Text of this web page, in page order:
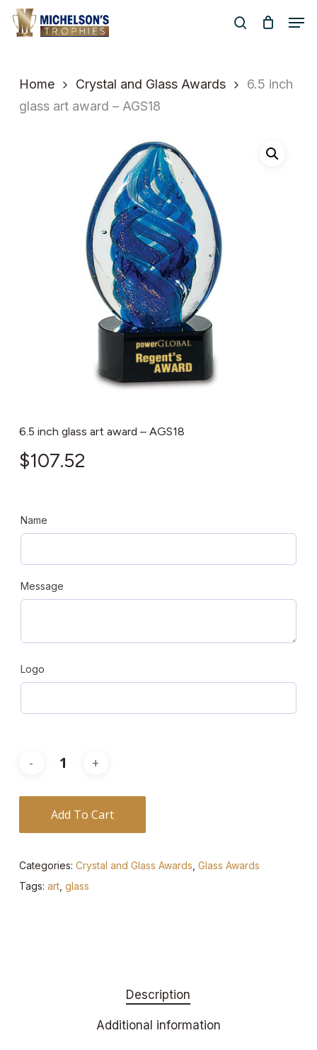
Skip
search
Home Crystal and Glass Awards
6.5 inch
glass art award – AGS18
6.5 inch glass art award – AGS18
$107.52
Name
Message
Logo
Add To Cart
Categories: Crystal and Glass Awards Glass Awards
Tags: art, glass
Description
Additional information